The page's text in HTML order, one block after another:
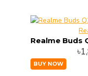
BUY NOW